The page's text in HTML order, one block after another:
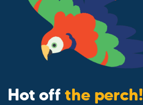
Hot offthe perch!